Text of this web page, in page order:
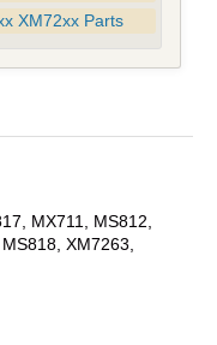
XM72xx Parts
MX711, MS812,
XM7263,